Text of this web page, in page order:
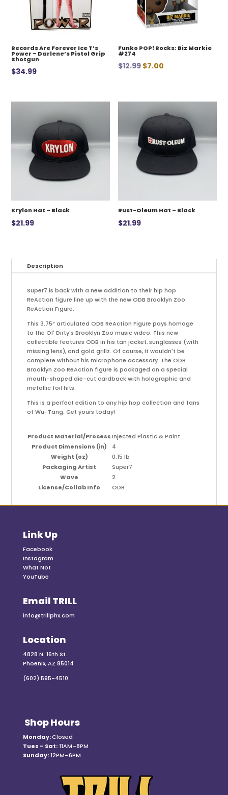
Records Are Forever Ice T’s
Power – Darlene’s Pistol Grip
Shotgun
$34.99
Funko POP! Rocks: Biz Markie
#274
$12.99 Original
$7.00
Krylon Hat – Black
$21.99
Rust-Oleum Hat – Black
$21.99
Description
Super7 is back with a new addition to their hip hop
ReAction figure line up with the new ODB Brooklyn Zoo
ReAction Figure.
This 3.75” articulated ODB ReAction Figure pays homage
to the Ol' Dirty's Brooklyn Zoo music video. This new
collectible features ODB in his tan jacket, sunglasses (with
missing lens), and gold grillz. Of course, it wouldn't be
complete without his microphone accessory. The ODB
Brooklyn Zoo ReAction figure is packaged on a special
mouth-shaped die-cut cardback with holographic and
metallic foil hits.
This is a perfect edition to any hip hop collection and fans
of Wu-Tang. Get yours today!
Product Material/Process Injected Plastic & Paint
Product Dimensions (in)
4
Weight (oz)
0.15 lb
Packaging Artist
Super7
Wave
2
License/Collab Info
ODB
Link Up
Facebook
Instagram
What Not
YouTube
Email TRILL
info@trillphx.com
Location
4828 N. 16th St.
Phoenix, AZ 85014
(602) 595-4510
Shop Hours
Monday:Closed
Tues – Sat:11AM–8PM
Sunday:12PM–6PM